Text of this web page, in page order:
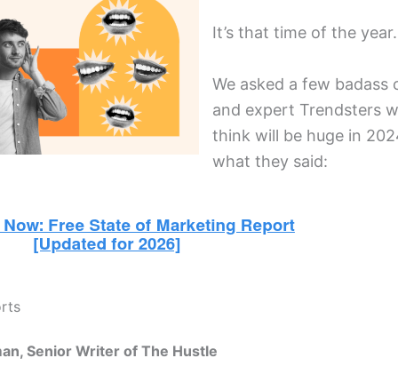
It’s that time of the
We asked a few badass
and expert Trendsters
think will be huge in
what they said:
Senior Writer of The Hustle